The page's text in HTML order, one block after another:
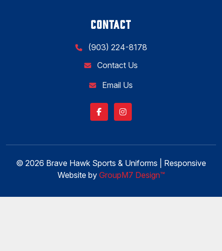
CONTACT
(903) 224-8178
Contact Us
Email Us
© 2026 Brave Hawk Sports & Uniforms | Responsive
Website by GroupM7 Design™